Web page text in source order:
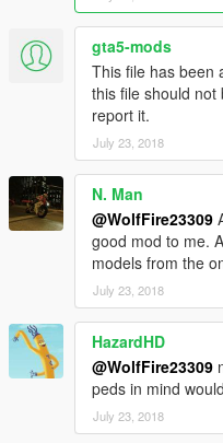
************************
Addon Ped Helpers:
Gameconfig for Limitless
https://www.gta5-
Heap Limit Adjuster (650
https://www.gta5-
of-heap
Packfile Limit Adjuster:
https://www.gta5-
Hope this helps prevent
encounter them!
************************
How to Use:
gta5-mods
This file has been
this file should
report it.
July 23, 2018
N. Man
@WolfFire23309
good mod to me.
models from the
July 23, 2018
HazardHD
@WolfFire23309
peds in mind
July 23, 2018